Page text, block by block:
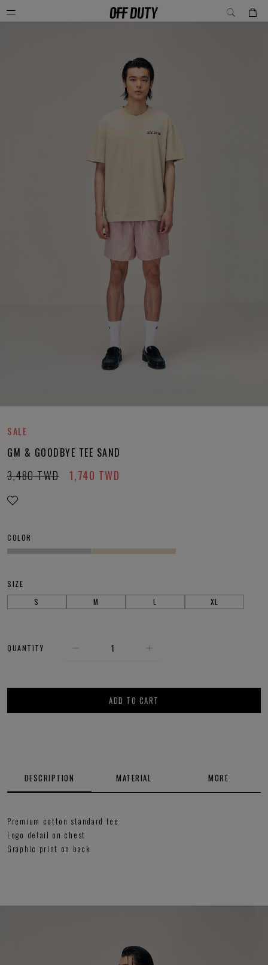
SALE
GM & GOODBYE TEE SAND
1,740 TWD
3,480 TWD
COLOR
SIZE
S
M L XL
QUANTITY
ADD TO CART
DESCRIPTION MATERIAL MORE
Premium cotton standard tee
Logo detail on chest
Graphic print on back